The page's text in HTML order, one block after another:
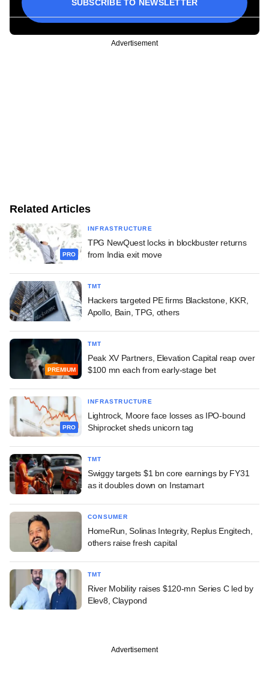
SUBSCRIBE TO NEWSLETTER
Advertisement
Related Articles
PRO
INFRASTRUCTURE
TPG NewQuest locks in blockbuster returns
from India exit move
TMT
Hackers targeted PE firms Blackstone, KKR,
Apollo, Bain, TPG, others
PREMIUM
TMT
Peak XV Partners, Elevation Capital reap over
$100 mn each from early-stage bet
PRO
INFRASTRUCTURE
Lightrock, Moore face losses as IPO-bound
Shiprocket sheds unicorn tag
TMT
Swiggy targets $1 bn core earnings by FY31
as it doubles down on Instamart
CONSUMER
HomeRun, Solinas Integrity, Replus Engitech,
others raise fresh capital
TMT
River Mobility raises $120-mn Series C led by
Elev8, Claypond
Advertisement